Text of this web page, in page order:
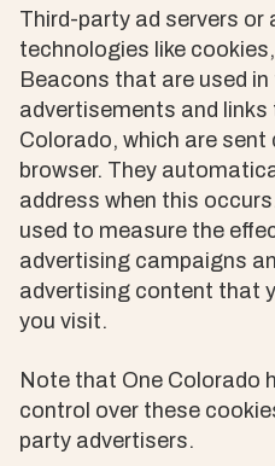
Third-party ad servers or
technologies like
Beacons that are used
advertisements and
Colorado, which are
browser. They
address when this
used to measure the
advertising campaigns
advertising content that
you visit.
Note that One Colorado
control over these
party advertisers.